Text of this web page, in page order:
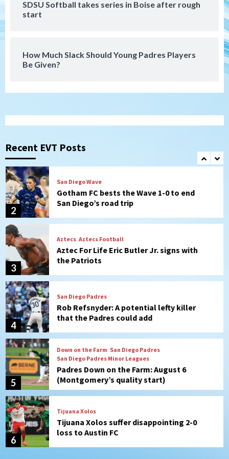
SDSU Softball takes series in Boise after rough
start
How Much Slack Should Young Padres Players
Be Given?
Recent EVT Posts
San Diego FC
1
Uncategorized
2
San Diego Wave
San Diego’s road trip
3
Aztecs Aztecs Football
Aztec For Life Eric Butler Jr. signs with
the Patriots
4
San Diego Padres
Rob Refsnyder: A potential lefty killer
that the Padres could add
5
San Diego Padres Minor Leagues
Padres Down on the Farm: August 6
(Montgomery’s quality start)
6
Tijuana Xolos
Tijuana Xolos suffer disappointing 2-0
loss to Austin FC
7
San Diego FC
San Diego FC falls 3-1 to Club America in
Leagues Cup opener